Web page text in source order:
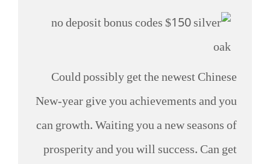
Could possibly get the newest Chinese
New-year give you achievements and you
can growth. Waiting you a new seasons of
prosperity and you will success. Can get